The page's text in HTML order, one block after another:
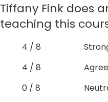
Tiffany Fink does
teaching this
4 / 8
4 / 8
Agree
0 / 8